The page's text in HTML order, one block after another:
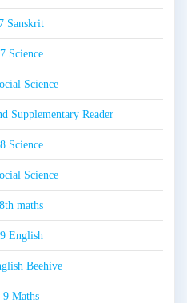
Sanskrit
Science
Science
Supplementary Reader
Science
Science
maths
English
Beehive
9 Maths